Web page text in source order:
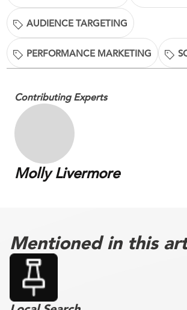
AUDIENCE TARGETING
PERFORMANCE MARKETING
Contributing Experts
Molly Livermore
Mentioned in this